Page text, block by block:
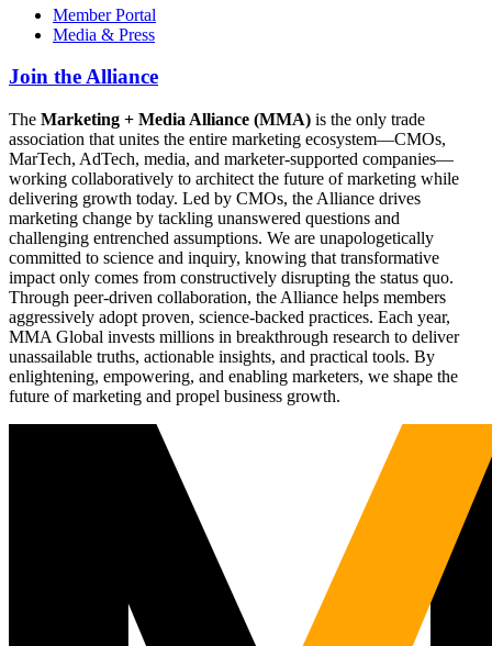
Member Portal
Media & Press
Join the Alliance
The Marketing + Media Alliance (MMA) is the only trade
association that unites the entire marketing ecosystem—CMOs,
MarTech, AdTech, media, and marketer-supported companies—
working collaboratively to architect the future of marketing while
delivering growth today. Led by CMOs, the Alliance drives
marketing change by tackling unanswered questions and
challenging entrenched assumptions. We are unapologetically
committed to science and inquiry, knowing that transformative
impact only comes from constructively disrupting the status quo.
Through peer-driven collaboration, the Alliance helps members
aggressively adopt proven, science-backed practices. Each year,
MMA Global invests millions in breakthrough research to deliver
unassailable truths, actionable insights, and practical tools. By
enlightening, empowering, and enabling marketers, we shape the
future of marketing and propel business growth.